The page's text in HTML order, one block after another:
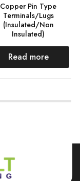
Copper Pin Type
Terminals/Lugs
(Insulated/Non
Insulated)
Read more